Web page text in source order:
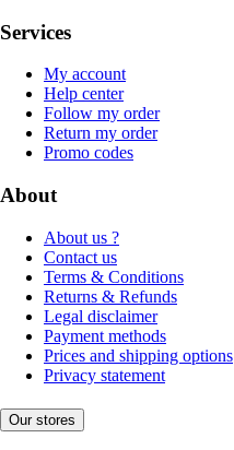
Services
My account
Help center
Follow my order
Return my order
Promo codes
About
About us ?
Contact us
Terms & Conditions
Returns & Refunds
Legal disclaimer
Payment methods
Prices and shipping options
Privacy statement
Our stores